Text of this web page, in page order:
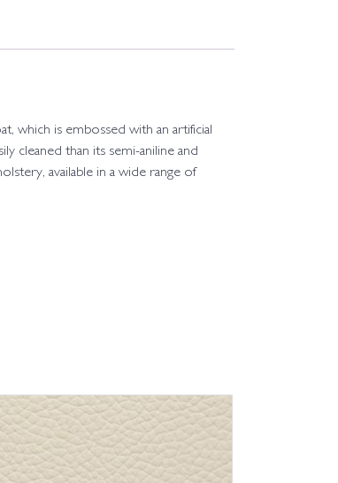
which is embossed with an artificial
cleaned than its semi-aniline and
available in a wide range of